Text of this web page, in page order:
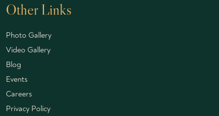
Other Links
Photo Gallery
Video Gallery
Blog
Events
Careers
Privacy Policy